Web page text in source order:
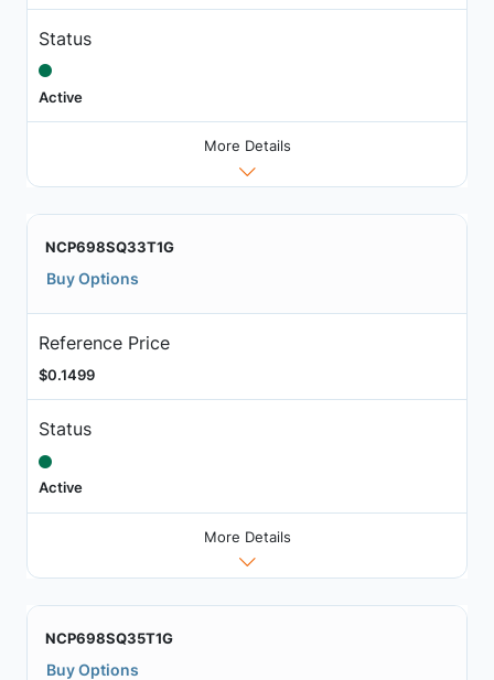
Status
Active
More Details
NCP698SQ33T1G
Buy Options
Reference Price
$0.1499
Status
Active
More Details
NCP698SQ35T1G
Buy Options